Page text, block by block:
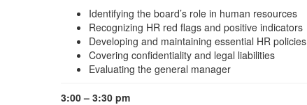
Identifying the board’s role in human resources
Recognizing HR red flags and positive indicators
Developing and maintaining essential HR policies
Covering confidentiality and legal liabilities
Evaluating the general manager
3:00 – 3:30 pm